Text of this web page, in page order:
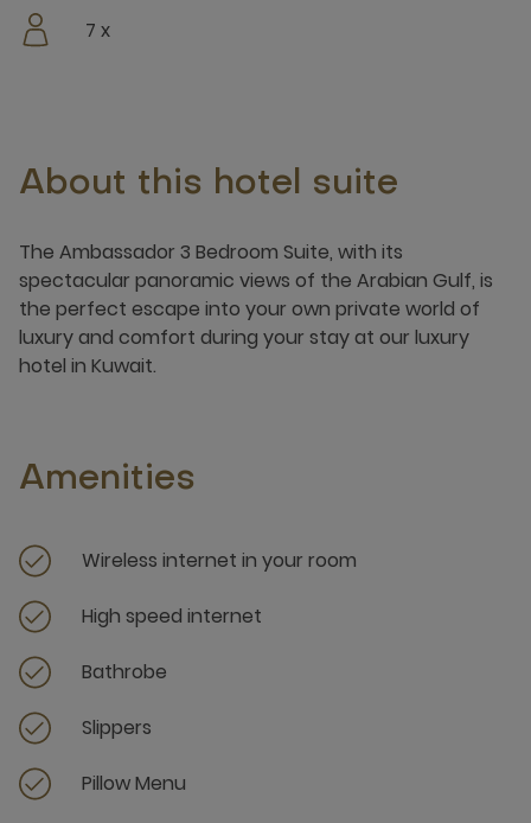
7 x
About this hotel suite
The Ambassador 3 Bedroom Suite, with its
spectacular panoramic views of the Arabian Gulf, is
the perfect escape into your own private world of
luxury and comfort during your stay at our luxury
hotel in Kuwait.
Amenities
Wireless internet in your room
High speed internet
Bathrobe
Slippers
Pillow Menu